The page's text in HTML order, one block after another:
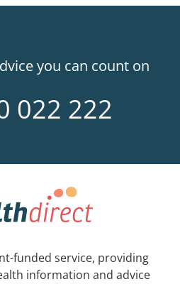
you can count on
022 222
funded service, providing
information and advice